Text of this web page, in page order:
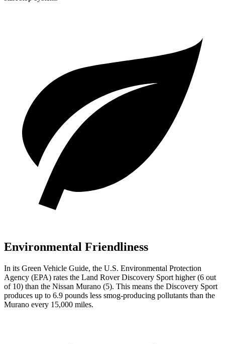
Environmental Friendliness
In its Green Vehicle Guide, the U.S. Environmental Protection
Agency (EPA) rates the Land Rover Discovery Sport higher (6 out
of 10) than the Nissan Murano (5). This means the Discovery Sport
produces up to 6.9 pounds less smog-producing pollutants than the
Murano every 15,000 miles.